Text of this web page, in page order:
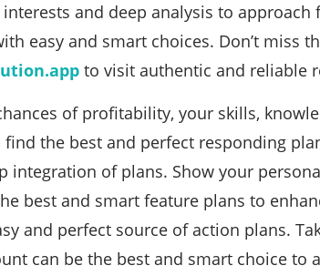
and deep analysis to
easy and smart choices. Don’t miss
to visit authentic and reliable
of profitability, your skills,
the best and perfect responding
integration of plans. Show your
best and smart feature plans to
and perfect source of action plans.
can be the best and smart choice to